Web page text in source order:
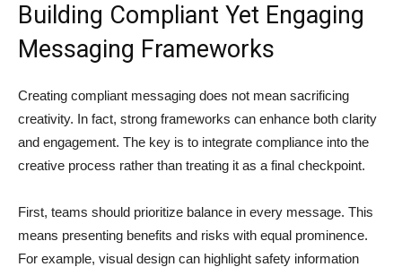
Building Compliant Yet Engaging
Messaging Frameworks
Creating compliant messaging does not mean sacrificing
creativity. In fact, strong frameworks can enhance both clarity
and engagement. The key is to integrate compliance into the
creative process rather than treating it as a final checkpoint.
First, teams should prioritize balance in every message. This
means presenting benefits and risks with equal prominence.
For example, visual design can highlight safety information